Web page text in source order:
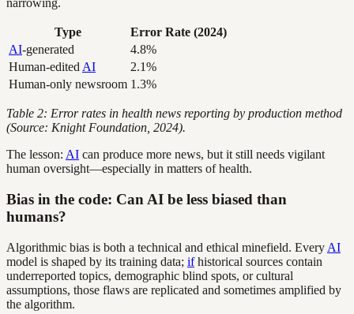
narrowing.
Type
Error Rate (2024)
AI-generated
4.8%
Human-edited AI
2.1%
Human-only newsroom 1.3%
Table 2: Error rates in health news reporting by production method
(Source: Knight Foundation, 2024).
The lesson: AI can produce more news, but it still needs vigilant
human oversight—especially in matters of health.
Bias in the code: Can AI be less biased than
humans?
Algorithmic bias is both a technical and ethical minefield. Every AI
model is shaped by its training data; ifhistorical sources contain
underreported topics, demographic blind spots, or cultural
assumptions, those flaws are replicated and sometimes amplified by
the algorithm.